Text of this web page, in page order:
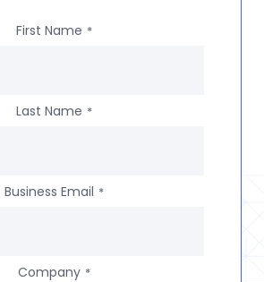
First Name *
Last Name *
Business Email *
Company *